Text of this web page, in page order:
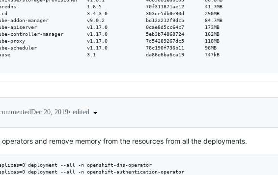
1.6.5               70f311871ae12       41.7MB
3.4.3-0             303ce5db0e90d       290MB
addon-manager             v9.0.2              bd12a212f9dcb       84.7MB
apiserver                 v1.17.0             0cae8d5cc64c7       173MB
controller-manager        v1.17.0             5eb3b74868724       162MB
proxy                     v1.17.0             7d54289267dc5       118MB
scheduler                 v1.17.0             78c190f736b11       96MB
3.1                 da86e6ba6ca19       747kB
Dec 20, 2019• edited
operators and remove memory from the resources from all the deployments.
deployment --all -n openshift-dns-operator
deployment --all -n openshift-authentication-operator